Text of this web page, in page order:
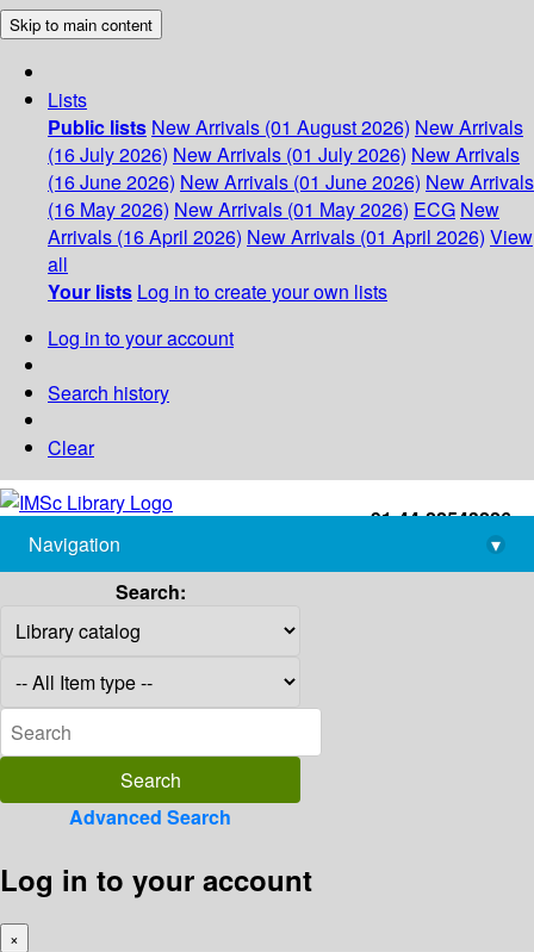
Skip to main content
Lists
Public lists New Arrivals (01 August 2026) New Arrivals
(16 July 2026) New Arrivals (01 July 2026) New Arrivals
(16 June 2026) New Arrivals (01 June 2026) New Arrivals
(16 May 2026) New Arrivals (01 May 2026) ECG New
Arrivals (16 April 2026) New Arrivals (01 April 2026) View
all
Your lists Log in to create your own lists
Log in to your account
Search history
Clear
+91-44-22543226
library@imsc.res.in
Navigation
▾
Search:
Advanced Search
Log in to your account
×